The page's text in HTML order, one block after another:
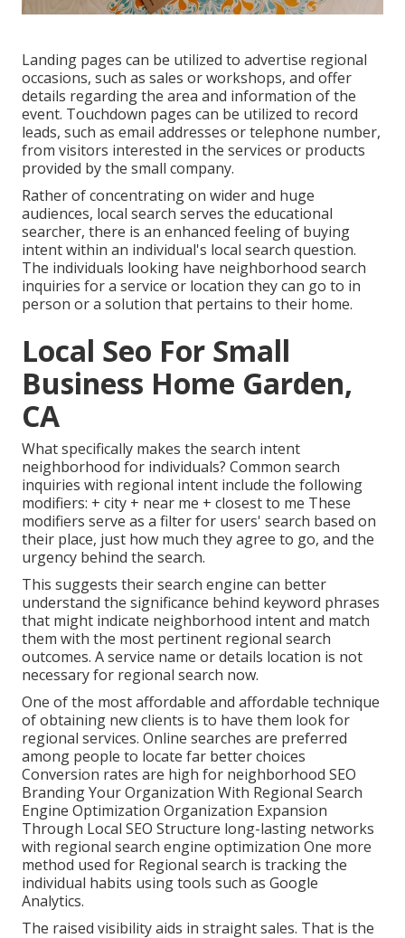
Landing pages can be utilized to advertise regional
occasions, such as sales or workshops, and offer
details regarding the area and information of the
event. Touchdown pages can be utilized to record
leads, such as email addresses or telephone number,
from visitors interested in the services or products
provided by the small company.
Rather of concentrating on wider and huge
audiences, local search serves the educational
searcher, there is an enhanced feeling of buying
intent within an individual's local search question.
The individuals looking have neighborhood search
inquiries for a service or location they can go to in
person or a solution that pertains to their home.
Local Seo For Small
Business Home Garden,
CA
What specifically makes the search intent
neighborhood for individuals? Common search
inquiries with regional intent include the following
modifiers: + city + near me + closest to me These
modifiers serve as a filter for users' search based on
their place, just how much they agree to go, and the
urgency behind the search.
This suggests their search engine can better
understand the significance behind keyword phrases
that might indicate neighborhood intent and match
them with the most pertinent regional search
outcomes. A service name or details location is not
necessary for regional search now.
One of the most affordable and affordable technique
of obtaining new clients is to have them look for
regional services. Online searches are preferred
among people to locate far better choices
Conversion rates are high for neighborhood SEO
Branding Your Organization With Regional Search
Engine Optimization Organization Expansion
Through Local SEO Structure long-lasting networks
with regional search engine optimization One more
method used for Regional search is tracking the
individual habits using tools such as Google
Analytics.
The raised visibility aids in straight sales. That is the